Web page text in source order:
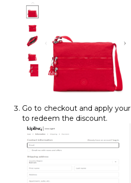
Go to checkout and apply your
to redeem the discount.